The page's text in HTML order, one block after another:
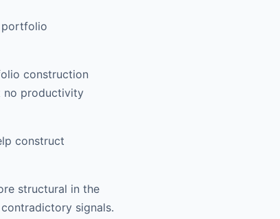
portfolio
construction
no productivity
construct
structural in the
signals.